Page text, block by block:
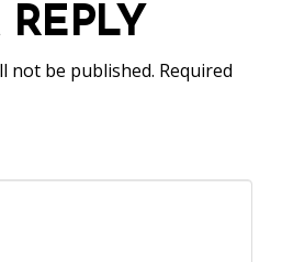
not be published. Required